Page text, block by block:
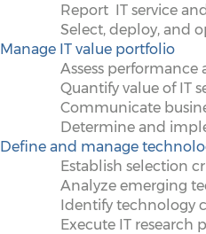
Report IT service
Select, deploy, and
Manage IT value portfolio
Assess performance
Quantify value of IT
Communicate
Determine and
Define and manage
Establish selection
Analyze emerging
Identify technology
Execute IT research